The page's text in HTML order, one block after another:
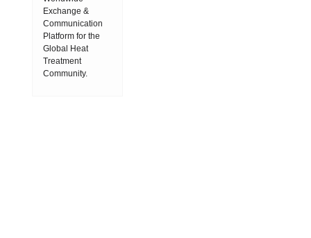
Exchange &
Communication
Platform for the
Global Heat
Treatment
Community.